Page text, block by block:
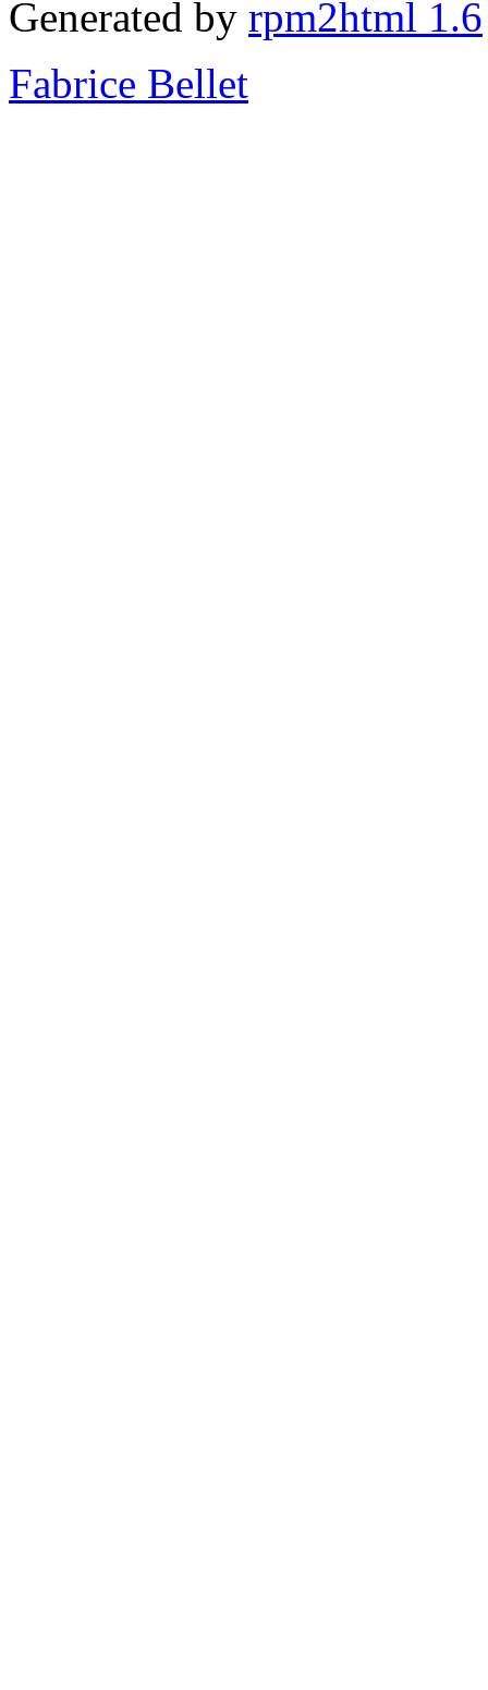
Generated by rpm2html 1.6
Fabrice Bellet